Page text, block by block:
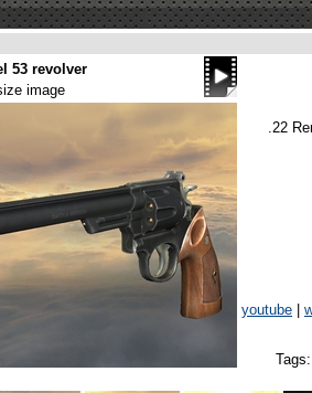
53 revolver
image
.22
youtube
Tags: